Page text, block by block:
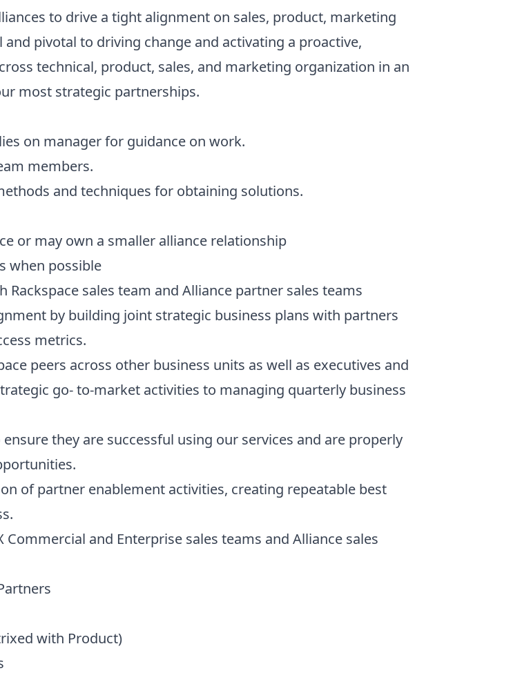
to drive a tight alignment on sales, product, marketing
pivotal to driving change and activating a proactive,
technical, product, sales, and marketing organization in an
most strategic partnerships.
on manager for guidance on work.
members.
and techniques for obtaining solutions.
or may own a smaller alliance relationship
when possible
sales team and Alliance partner sales teams
by building joint strategic business plans with partners
metrics.
peers across other business units as well as executives and
go- to-market activities to managing quarterly business
they are successful using our services and are properly
of partner enablement activities, creating repeatable best
and Enterprise sales teams and Alliance sales
with Product)